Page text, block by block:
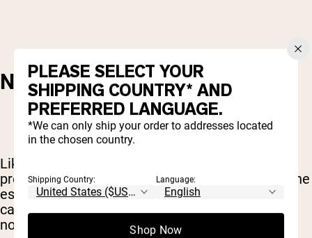
NUTRITIONAL CONTENT
Like whey, casein is a complete, high-quality
protein. This means that casein contains all of the
essential amino acids – those that your body
cannot produce on its own – in addition to the
nonessential amino acids.
PLEASE SELECT YOUR
SHIPPING COUNTRY* AND
PREFERRED LANGUAGE.
*We can only ship your order to addresses located
in the chosen country.
Shipping Country: Language:
Shop Now